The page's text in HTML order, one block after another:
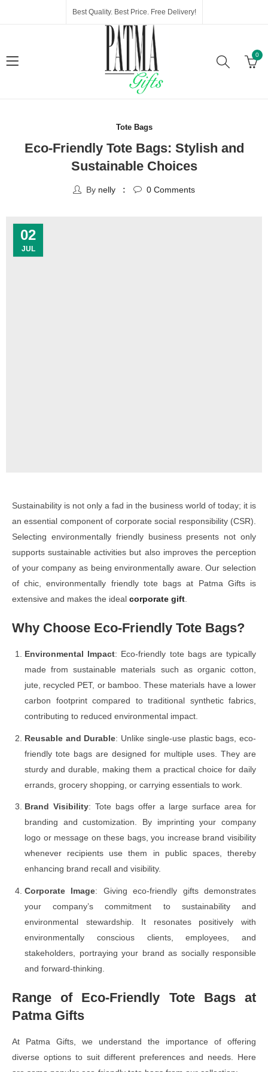
Best Quality. Best Price. Free Delivery!
0
Tote Bags
Eco-Friendly Tote Bags: Stylish and
Sustainable Choices
By nelly 0 Comments
02
JUL
Sustainability is not only a fad in the business world of today; it is
an essential component of corporate social responsibility (CSR).
Selecting environmentally friendly business presents not only
supports sustainable activities but also improves the perception
of your company as being environmentally aware. Our selection
of chic, environmentally friendly tote bags at Patma Gifts is
extensive and makes the ideal corporate gift
Why Choose Eco-Friendly Tote Bags?
Environmental Impact: Eco-friendly tote bags are typically
made from sustainable materials such as organic cotton,
jute, recycled PET, or bamboo. These materials have a lower
carbon footprint compared to traditional synthetic fabrics,
contributing to reduced environmental impact.
Reusable and Durable: Unlike single-use plastic bags, eco-
friendly tote bags are designed for multiple uses. They are
sturdy and durable, making them a practical choice for daily
errands, grocery shopping, or carrying essentials to work.
Brand Visibility: Tote bags offer a large surface area for
branding and customization. By imprinting your company
logo or message on these bags, you increase brand visibility
whenever recipients use them in public spaces, thereby
enhancing brand recall and visibility.
Corporate Image: Giving eco-friendly gifts demonstrates
your company’s commitment to sustainability and
environmental stewardship. It resonates positively with
environmentally conscious clients, employees, and
stakeholders, portraying your brand as socially responsible
and forward-thinking.
Range of Eco-Friendly Tote Bags at
Patma Gifts
At Patma Gifts, we understand the importance of offering
diverse options to suit different preferences and needs. Here